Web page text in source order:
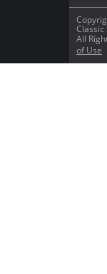
Classic
All
of Use